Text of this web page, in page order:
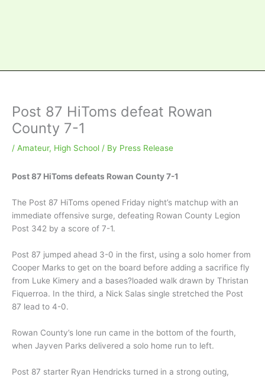
Post 87 HiToms defeat Rowan
County 7-1
/ Amateur, High School / By Press Release
Post 87 HiToms defeats Rowan County 7-1
The Post 87 HiToms opened Friday night’s matchup with an
immediate offensive surge, defeating Rowan County Legion
Post 342 by a score of 7-1.
Post 87 jumped ahead 3-0 in the first, using a solo homer from
Cooper Marks to get on the board before adding a sacrifice fly
from Luke Kimery and a bases?loaded walk drawn by Thristan
Fiquerroa. In the third, a Nick Salas single stretched the Post
87 lead to 4-0.
Rowan County’s lone run came in the bottom of the fourth,
when Jayven Parks delivered a solo home run to left.
Post 87 starter Ryan Hendricks turned in a strong outing,